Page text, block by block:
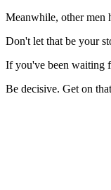
Meanwhile, other men
Don't let that be your
If you've been waiting
Be decisive. Get on